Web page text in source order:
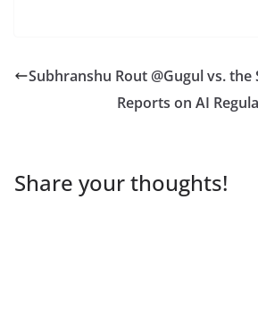
Subhranshu Rout @Gugul vs. the
Reports on AI
Share your thoughts!